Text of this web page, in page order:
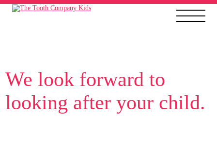
We look forward to
looking after your child.